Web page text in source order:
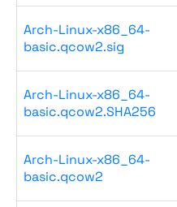
Arch-Linux-x86_64-
basic.qcow2.sig
Arch-Linux-x86_64-
basic.qcow2.SHA256
Arch-Linux-x86_64-
basic.qcow2